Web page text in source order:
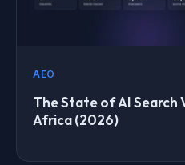
AEO
The State of AI Search
Africa (2026)